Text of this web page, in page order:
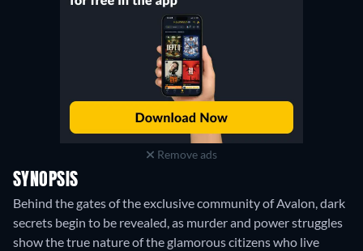
Remove ads
SYNOPSIS
Behind the gates of the exclusive community of Avalon, dark
secrets begin to be revealed, as murder and power struggles
show the true nature of the glamorous citizens who live